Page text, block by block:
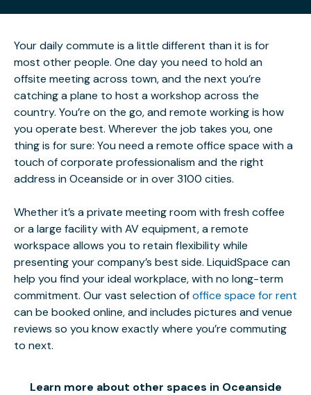
Your daily commute is a little different than it is for
most other people. One day you need to hold an
offsite meeting across town, and the next you’re
catching a plane to host a workshop across the
country. You’re on the go, and remote working is how
you operate best. Wherever the job takes you, one
thing is for sure: You need a remote office space with a
touch of corporate professionalism and the right
address in Oceanside or in over 3100 cities.
Whether it’s a private meeting room with fresh coffee
or a large facility with AV equipment, a remote
workspace allows you to retain flexibility while
presenting your company’s best side. LiquidSpace can
help you find your ideal workplace, with no long-term
commitment. Our vast selection ofoffice space for rent
can be booked online, and includes pictures and venue
reviews so you know exactly where you’re commuting
to next.
Learn more about other spaces in Oceanside